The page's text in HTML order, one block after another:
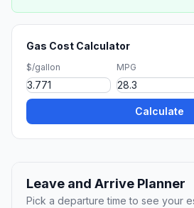
Gas Cost Calculator
$/gallon MPG
Calculate
Leave and Arrive Planner
Pick a departure time to see your